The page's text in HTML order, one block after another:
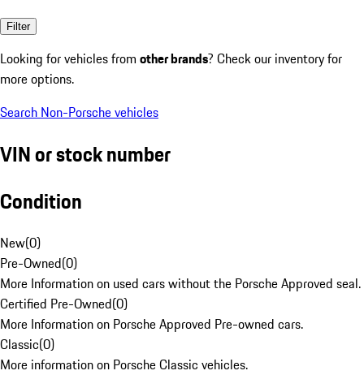
Filter
Looking for vehicles from other brands? Check our inventory for
more options.
Search Non-Porsche vehicles
VIN or stock number
Condition
New(0)
Pre-Owned(0)
More Information on used cars without the Porsche Approved seal.
Certified Pre-Owned(0)
More Information on Porsche Approved Pre-owned cars.
Classic(0)
More information on Porsche Classic vehicles.